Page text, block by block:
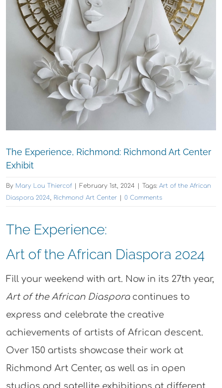
The Experience, Richmond: Richmond Art Center
Exhibit
By Mary Lou Thiercof | February 1st, 2024 | Tags: Art of the African
Diaspora 2024
Richmond Art Center | 0 Comments
The Experience:
Art of the African Diaspora 2024
Fill your weekend with art. Now in its 27th year,
Art of the African Diasporacontinues to
express and celebrate the creative
achievements of artists of African descent.
Over 150 artists showcase their work at
Richmond Art Center, as well as in open
studios and satellite exhibitions at different